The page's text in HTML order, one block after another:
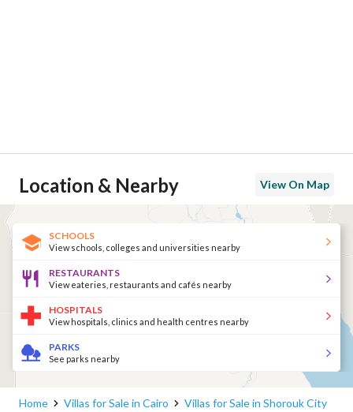
Location & Nearby View On Map
SCHOOLS
View schools, colleges and universities nearby
RESTAURANTS
View eateries, restaurants and cafés nearby
HOSPITALS
View hospitals, clinics and health centres nearby
PARKS
See parks nearby
Home Villas for Sale in Cairo
Villas for Sale in Shorouk City